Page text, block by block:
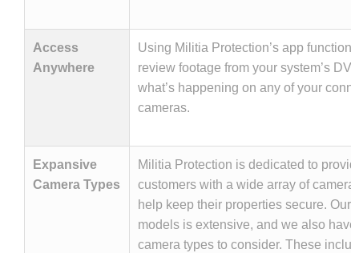
Access
Anywhere
Using Militia Protection’s app
review footage from your system’s
what’s happening on any of your
cameras.
Expansive
Camera Types
Militia Protection is dedicated to
customers with a wide array of
help keep their properties secure. Our
models is extensive, and we also
camera types to consider. These